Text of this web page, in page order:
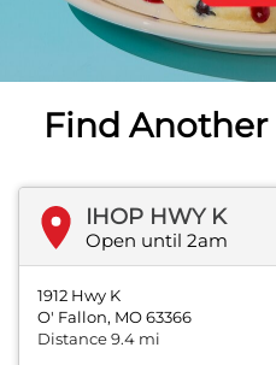
PREVIOUS
Find Another
IHOP HWY K
Open until 2am
1912 Hwy K
O' Fallon, MO 63366
Distance 9.4 mi